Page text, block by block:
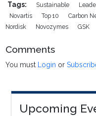
Tags: Sustainable
Novartis
Top 10 Carbon
Nordisk
Novozymes GSK
Comments
You must Login or
Upcoming